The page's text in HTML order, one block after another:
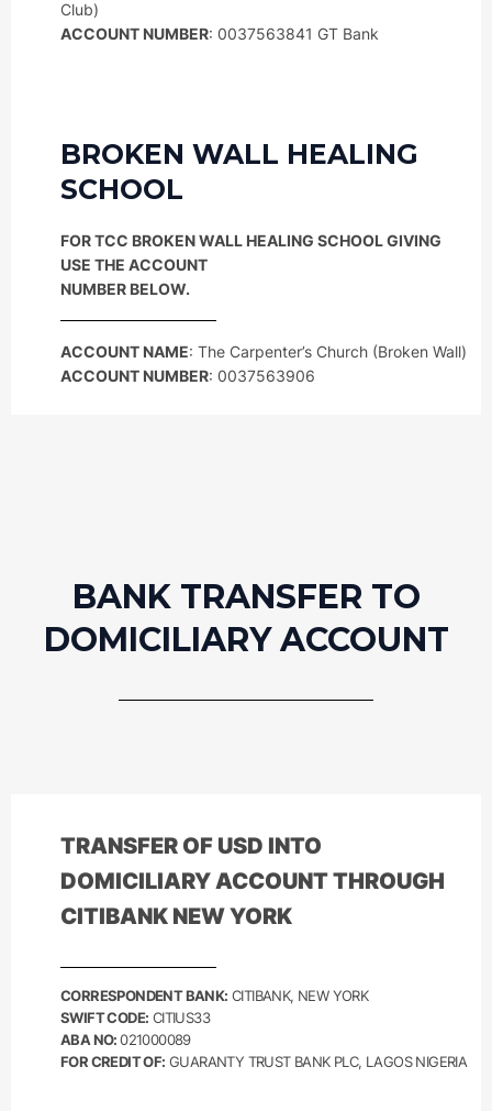
Club)
ACCOUNT NUMBER: 0037563841 GT Bank
BROKEN WALL HEALING
SCHOOL
FOR TCC BROKEN WALL HEALING SCHOOL GIVING
USE THE ACCOUNT
NUMBER BELOW.
ACCOUNT NAME: The Carpenter’s Church (Broken Wall)
ACCOUNT NUMBER: 0037563906
BANK TRANSFER TO
DOMICILIARY ACCOUNT
TRANSFER OF USD INTO
DOMICILIARY ACCOUNT THROUGH
CITIBANK NEW YORK
CORRESPONDENT BANK: CITIBANK, NEW YORK
SWIFT CODE: CITIUS33
ABA NO:021000089
FOR CREDIT OF: GUARANTY TRUST BANK PLC, LAGOS NIGERIA